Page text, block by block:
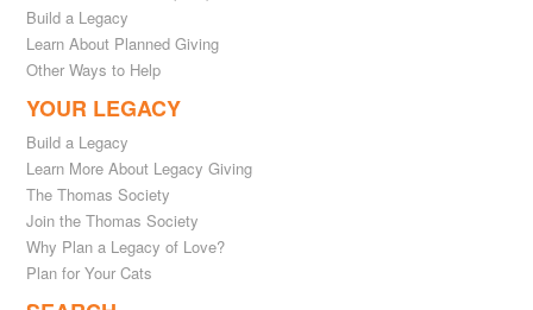
Build a Legacy
Learn About Planned Giving
Other Ways to Help
YOUR LEGACY
Build a Legacy
Learn More About Legacy Giving
The Thomas Society
Join the Thomas Society
Why Plan a Legacy of Love?
Plan for Your Cats